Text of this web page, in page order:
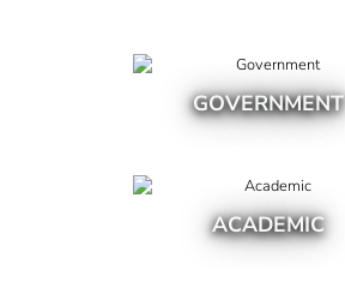
GOVERNMENT
ACADEMIC